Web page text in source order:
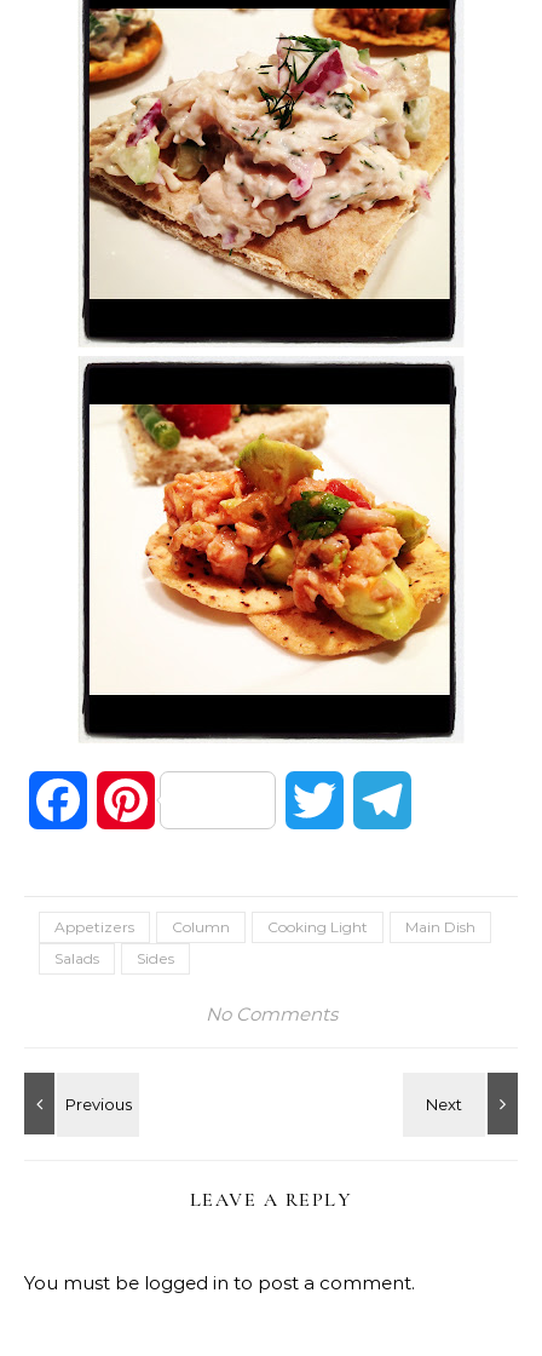
FacebookPinterest Twitter
Appetizers Column Cooking Light
Main Dish
Salads
Sides
No Comments
LEAVE A REPLY
You must be logged in to post a comment.